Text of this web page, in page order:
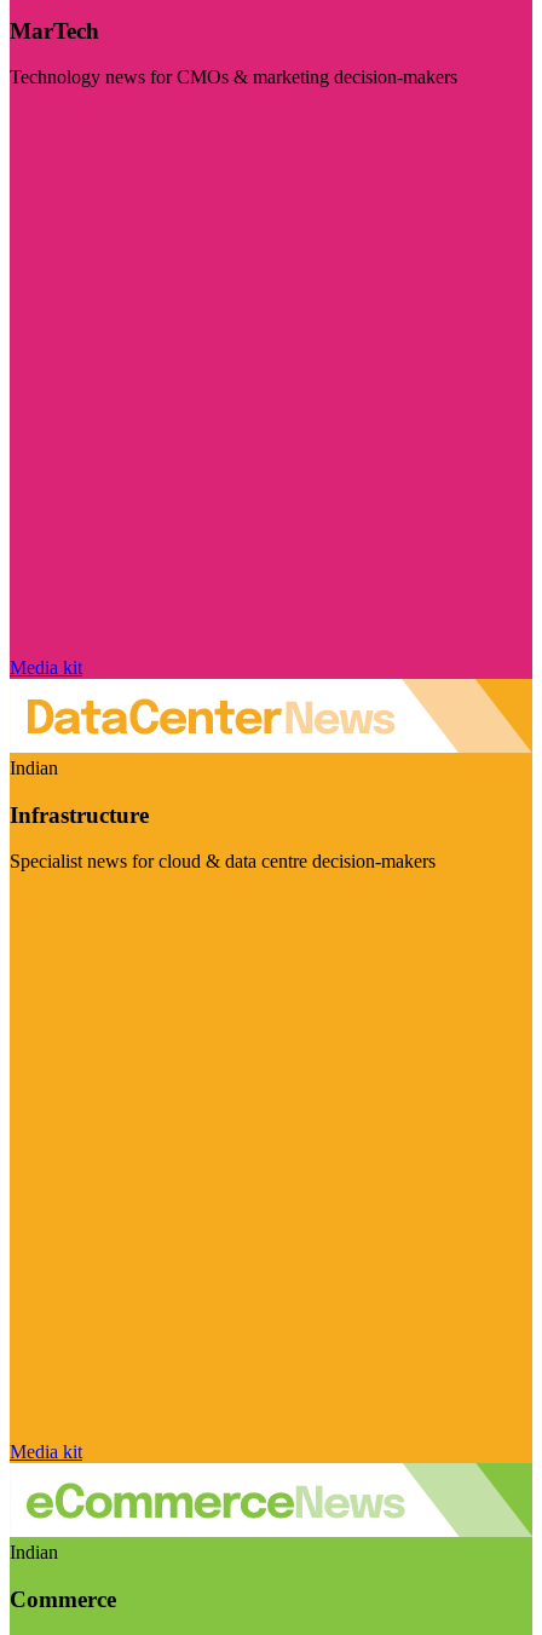
MarTech
Technology news for CMOs & marketing decision-makers
Media kit
Indian
Infrastructure
Specialist news for cloud & data centre decision-makers
Media kit
Indian
Commerce